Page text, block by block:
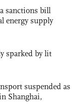
sanctions bill
energy supply
sparked by lit
suspended as
Shanghai,